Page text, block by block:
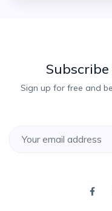
Sign up for free and be the first to get notified about new